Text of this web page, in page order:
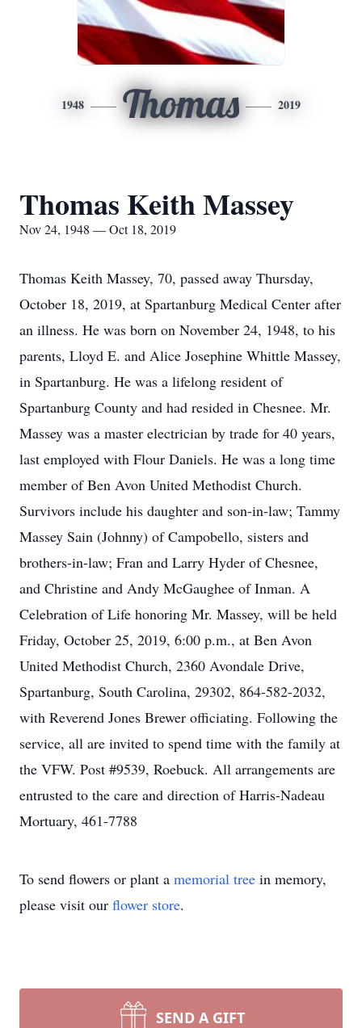
1948 Thomas 2019
Thomas Keith Massey
Nov 24, 1948 — Oct 18, 2019
Thomas Keith Massey, 70, passed away Thursday,
October 18, 2019, at Spartanburg Medical Center after
an illness. He was born on November 24, 1948, to his
parents, Lloyd E. and Alice Josephine Whittle Massey,
in Spartanburg. He was a lifelong resident of
Spartanburg County and had resided in Chesnee. Mr.
Massey was a master electrician by trade for 40 years,
last employed with Flour Daniels. He was a long time
member of Ben Avon United Methodist Church.
Survivors include his daughter and son-in-law; Tammy
Massey Sain (Johnny) of Campobello, sisters and
brothers-in-law; Fran and Larry Hyder of Chesnee,
and Christine and Andy McGaughee of Inman. A
Celebration of Life honoring Mr. Massey, will be held
Friday, October 25, 2019, 6:00 p.m., at Ben Avon
United Methodist Church, 2360 Avondale Drive,
Spartanburg, South Carolina, 29302, 864-582-2032,
with Reverend Jones Brewer officiating. Following the
service, all are invited to spend time with the family at
the VFW. Post #9539, Roebuck. All arrangements are
entrusted to the care and direction of Harris-Nadeau
Mortuary, 461-7788
To send flowers or plant a memorial tree in memory,
please visit our flower store.
SEND A GIFT